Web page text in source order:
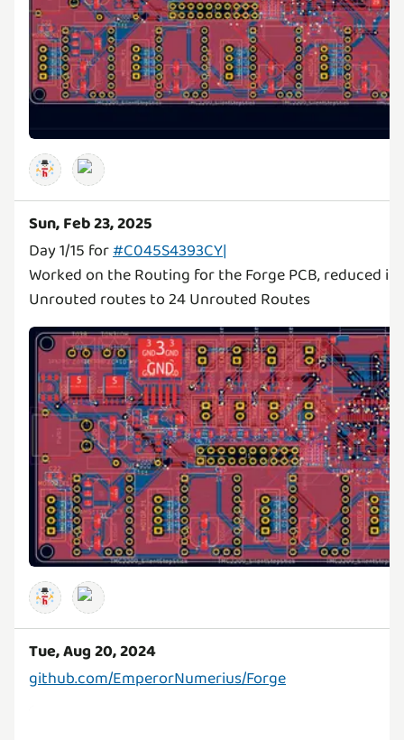
Sun, Feb 23, 2025
Day 1/15 for#C045S4393CY|
Worked on the Routing for the Forge PCB, reduced it
Unrouted routes to 24 Unrouted Routes
Tue, Aug 20, 2024
github.com/EmperorNumerius/Forge